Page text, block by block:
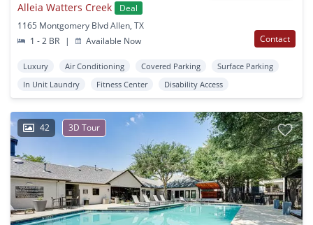
Alleia Watters Creek
Deal
1165 Montgomery Blvd Allen, TX
1 - 2 BR
| Available Now Contact
Luxury Air Conditioning Covered Parking
Surface Parking
In Unit Laundry
Fitness Center Disability Access
42 3D Tour